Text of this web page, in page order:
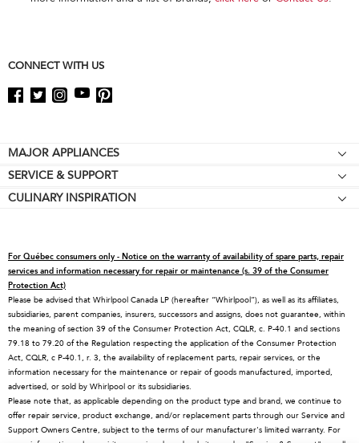
CONNECT WITH US
Footer
MAJOR APPLIANCES
Cooktops
Wall Ovens
Microwaves
Dishwashers
Disposers & Compactors
Hoods & Vents
Warming Drawers
Water Filters
Quebec Residents
SERVICE & SUPPORT
Price Match Guarantee
Replacement Parts
Service Plans
Returns & Exchanges
Resources
Track My Order
Delivery & Installation
Accessibility
CULINARY INSPIRATION
Contact Us
About KitchenAid
Careers
International
Press Room
Recall Information
Blog
Whirlpool in Canada
For Québec consumers only - Notice on the warranty of availability of spare parts, repair
services and information necessary for repair or maintenance (s. 39 of the Consumer
Protection Act)
Please be advised that Whirlpool Canada LP (hereafter “Whirlpool”), as well as its affiliates,
subsidiaries, parent companies, insurers, successors and assigns, does not guarantee, within
the meaning of section 39 of the Consumer Protection Act, CQLR, c. P-40.1 and sections
79.18 to 79.20 of the Regulation respecting the application of the Consumer Protection
Act, CQLR, c P-40.1, r. 3, the availability of replacement parts, repair services, or the
information necessary for the maintenance or repair of goods manufactured, imported,
advertised, or sold by Whirlpool or its subsidiaries.
Please note that, as applicable depending on the product type and brand, we continue to
offer repair service, product exchange, and/or replacement parts through our Service and
Support Owners Centre, subject to the terms of our manufacturer's limited warranty. For